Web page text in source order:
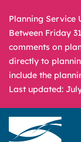
Planning Service
Between Friday
comments on
directly to
include the
Last updated: